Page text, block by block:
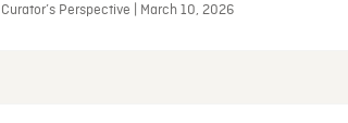
Curator’s Perspective | March 10, 2026